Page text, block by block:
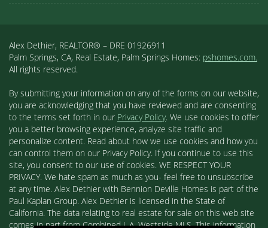
Alex Dethier, REALTOR® – DRE 01926911
Palm Springs, CA, Real Estate, Palm Springs Homes: pshomes.com.
All rights reserved.
By submitting your information on any of the forms on our website,
you are acknowledging that you have reviewed and are consenting
to the terms set forth in our Privacy Policy. We use cookies to offer
you a better browsing experience, analyze site traffic and
personalize content. Read about how we use cookies and how you
can control them on our Privacy Policy. If you continue to use this
site, you consent to our use of cookies. WE RESPECT YOUR
PRIVACY. We hate spam as much as you- feel free to unsubscribe
at any time. Alex Dethier with Bennion Deville Homes is part of the
Paul Kaplan Group. Alex Dethier is licensed in the State of
California. The data relating to real estate for sale on this web site
comes in part from Combined L.A. Westside MLS. This information